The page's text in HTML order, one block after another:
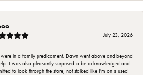
July 23, 2026
in a family predicament. Dawn went above and beyond
I was also pleasantly surprised to be acknowledged and
to look through the store, not stalked like I'm on a used